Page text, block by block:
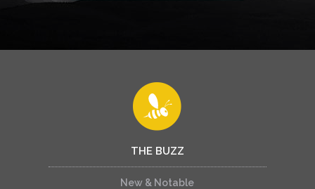
THE BUZZ
New & Notable